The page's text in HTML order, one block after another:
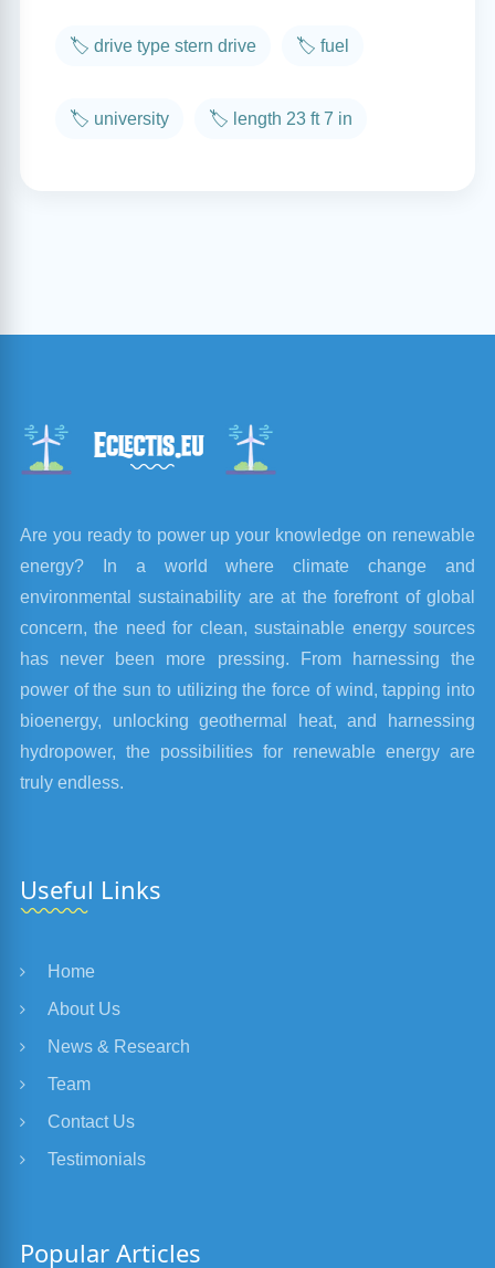
🏷️ drive type stern drive 🏷️ fuel
🏷️ university 🏷️ length 23 ft 7 in
Are you ready to power up your knowledge on renewable
energy? In a world where climate change and
environmental sustainability are at the forefront of global
concern, the need for clean, sustainable energy sources
has never been more pressing. From harnessing the
power of the sun to utilizing the force of wind, tapping into
bioenergy, unlocking geothermal heat, and harnessing
hydropower, the possibilities for renewable energy are
truly endless.
Useful Links
Home
About Us
News & Research
Team
Contact Us
Testimonials
Popular Articles